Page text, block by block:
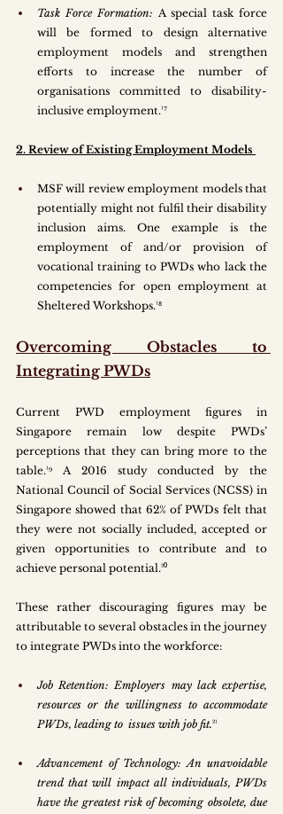
Task Force Formation: A special task force
will be formed to design alternative
employment models and strengthen
efforts to increase the number of
organisations committed to disability-
inclusive employment.¹⁷
2. Review of Existing Employment Models
MSF will review employment models that
potentially might not fulfil their disability
inclusion aims. One example is the
employment of and/or provision of
vocational training to PWDs who lack the
competencies for open employment at
Sheltered Workshops.¹⁸
Overcoming Obstacles to
Integrating PWDs
Current PWD employment figures in
Singapore remain low despite PWDs’
perceptions that they can bring more to the
table.¹⁹ A 2016 study conducted by the
National Council of Social Services (NCSS) in
Singapore showed that 62% of PWDs felt that
they were not socially included, accepted or
given opportunities to contribute and to
achieve personal potential.²⁰
These rather discouraging figures may be
attributable to several obstacles in the journey
to integrate PWDs into the workforce:
Job Retention: Employers may lack expertise,
resources or the willingness to accommodate
PWDs, leading to  issues with job fit.²¹
Advancement of Technology: An unavoidable
trend that will impact all individuals, PWDs
have the greatest risk of becoming obsolete, due